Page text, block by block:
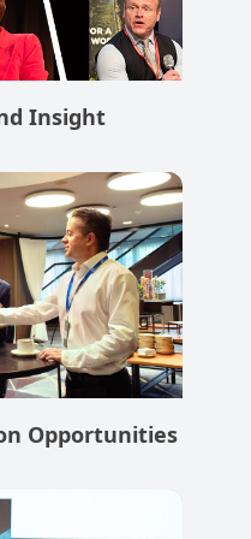
Insight
Opportunities